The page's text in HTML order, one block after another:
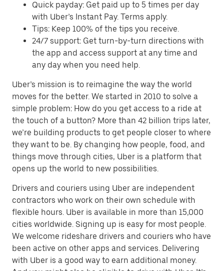
Quick payday: Get paid up to 5 times per day
with Uber’s Instant Pay. Terms apply.
Tips: Keep 100% of the tips you receive.
24/7 support: Get turn-by-turn directions with
the app and access support at any time and
any day when you need help.
Uber’s mission is to reimagine the way the world
moves for the better. We started in 2010 to solve a
simple problem: How do you get access to a ride at
the touch of a button? More than 42 billion trips later,
we’re building products to get people closer to where
they want to be. By changing how people, food, and
things move through cities, Uber is a platform that
opens up the world to new possibilities.
Drivers and couriers using Uber are independent
contractors who work on their own schedule with
flexible hours. Uber is available in more than 15,000
cities worldwide. Signing up is easy for most people.
We welcome rideshare drivers and couriers who have
been active on other apps and services. Delivering
with Uber is a good way to earn additional money.